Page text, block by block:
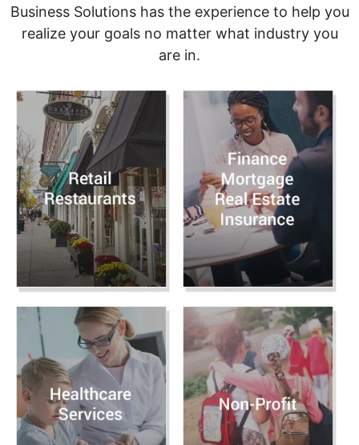
Business Solutions has the experience to help you
realize your goals no matter what industry you
are in.